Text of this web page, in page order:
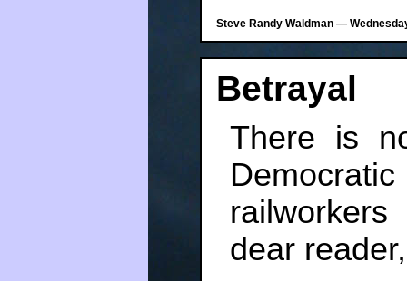
Steve Randy Waldman —
Betrayal
There is
dear